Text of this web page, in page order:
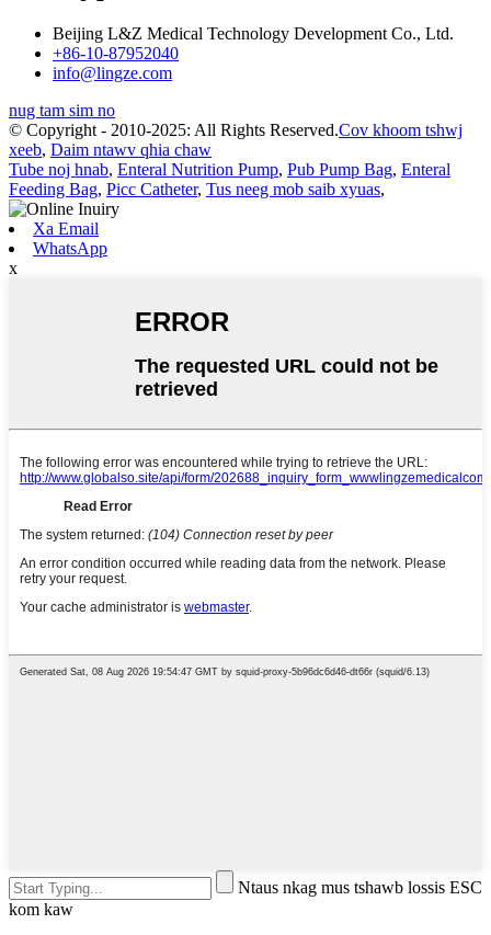
Beijing L&Z Medical Technology Development Co., Ltd.
+86-10-87952040
info@lingze.com
nug tam sim no
© Copyright - 2010-2025: All Rights Reserved.Cov khoom tshwj
xeeb, Daim ntawv qhia chaw
Tube noj hnab, Enteral Nutrition Pump, Pub Pump Bag, Enteral
Feeding Bag, Picc Catheter, Tus neeg mob saib xyuas,
Xa Email
WhatsApp
x
Ntaus nkag mus tshawb lossis ESC
kom kaw